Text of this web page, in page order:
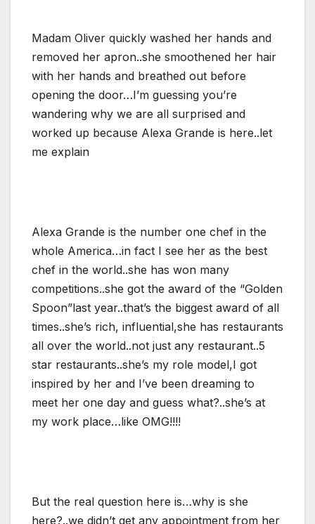
Madam Oliver quickly washed her hands and
removed her apron..she smoothened her hair
with her hands and breathed out before
opening the door…I’m guessing you’re
wandering why we are all surprised and
worked up because Alexa Grande is here..let
me explain
Alexa Grande is the number one chef in the
whole America…in fact I see her as the best
chef in the world..she has won many
competitions..she got the award of the “Golden
Spoon”last year..that’s the biggest award of all
times..she’s rich, influential,she has restaurants
all over the world..not just any restaurant..5
star restaurants..she’s my role model,I got
inspired by her and I’ve been dreaming to
meet her one day and guess what?..she’s at
my work place…like OMG!!!!
But the real question here is…why is she
here?..we didn’t get any appointment from her